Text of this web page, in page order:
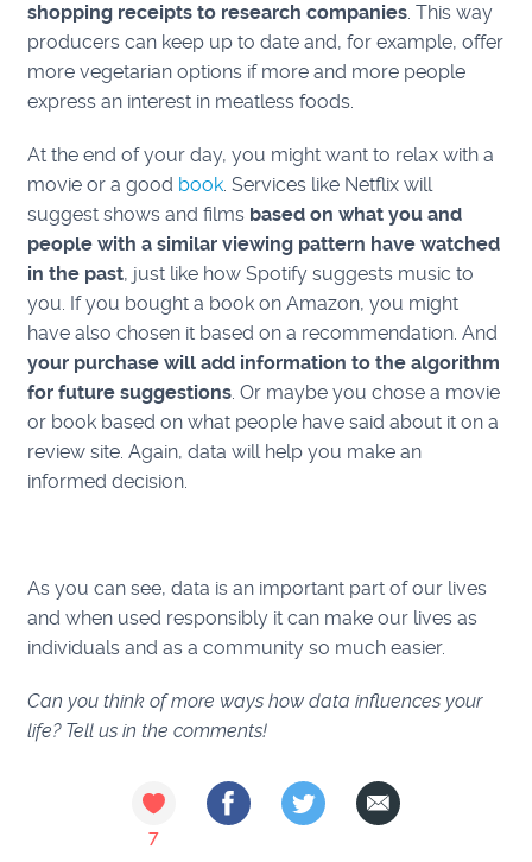
shopping receipts to research companies. This way
producers can keep up to date and, for example, offer
more vegetarian options if more and more people
express an interest in meatless foods.
At the end of your day, you might want to relax with a
movie or a good book. Services like Netflix will
suggest shows and films based on what you and
people with a similar viewing pattern have watched
in the past, just like how Spotify suggests music to
you. If you bought a book on Amazon, you might
have also chosen it based on a recommendation. And
your purchase will add information to the algorithm
for future suggestions. Or maybe you chose a movie
or book based on what people have said about it on a
review site. Again, data will help you make an
informed decision.
As you can see, data is an important part of our lives
and when used responsibly it can make our lives as
individuals and as a community so much easier.
Can you think of more ways how data influences your
life? Tell us in the comments!
7